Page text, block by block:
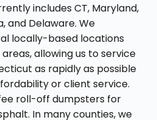
includes CT, Maryland,
and Delaware. We
locally-based locations
allowing us to service
as rapidly as possible
or client service.
roll-off dumpsters for
In many counties, we